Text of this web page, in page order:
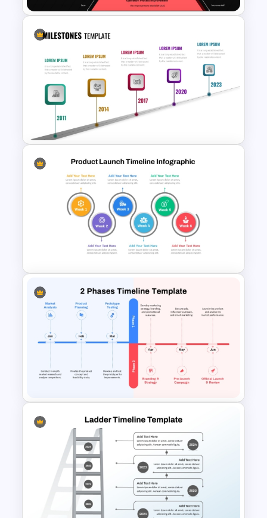
Innovation Pyramid Template
PowerPoint & Google Slides
Linear Timeline Milestones
Infographic PPT Template
Six Key Weeks Product Launch
Timeline Template
2-Phase Project Time Line
Template for PowerPoint &
Google Slides